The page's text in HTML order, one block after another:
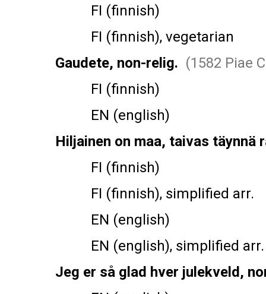
FI (finnish)
FI (finnish), vegetarian
Gaudete, non-relig. (1582 Piae
FI (finnish)
EN (english)
Hiljainen on maa, taivas täynnä
FI (finnish)
FI (finnish), simplified arr.
EN (english)
EN (english), simplified arr.
Jeg er så glad hver julekveld,